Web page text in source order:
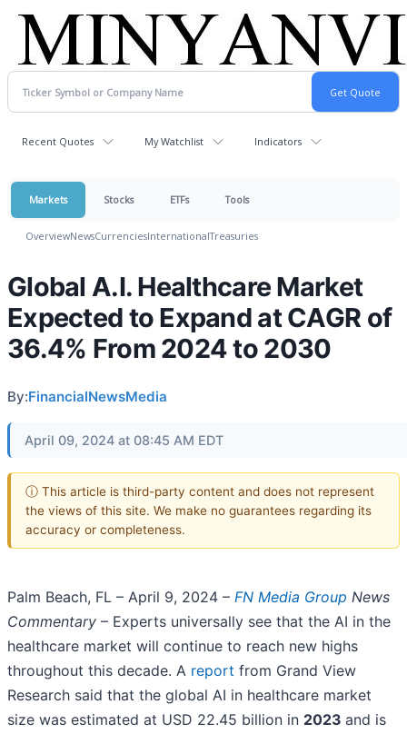
Recent Quotes My Watchlist Indicators
Markets Stocks ETFs Tools
OverviewNewsCurrenciesInternationalTreasuries
Global A.I. Healthcare Market
Expected to Expand at CAGR of
36.4% From 2024 to 2030
By:FinancialNewsMedia
April 09, 2024 at 08:45 AM EDT
ⓘ This article is third-party content and does not represent
the views of this site. We make no guarantees regarding its
accuracy or completeness.
Palm Beach, FL – April 9, 2024 – FN Media Group News
Commentary – Experts universally see that the AI in the
healthcare market will continue to reach new highs
throughout this decade. A report from Grand View
Research said that the global AI in healthcare market
size was estimated at USD 22.45 billion in 2023 and is